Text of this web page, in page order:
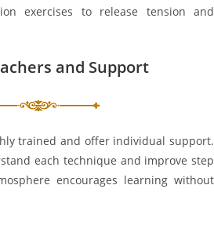
exercises to release tension and
and Support
trained and offer individual support.
each technique and improve step
encourages learning without